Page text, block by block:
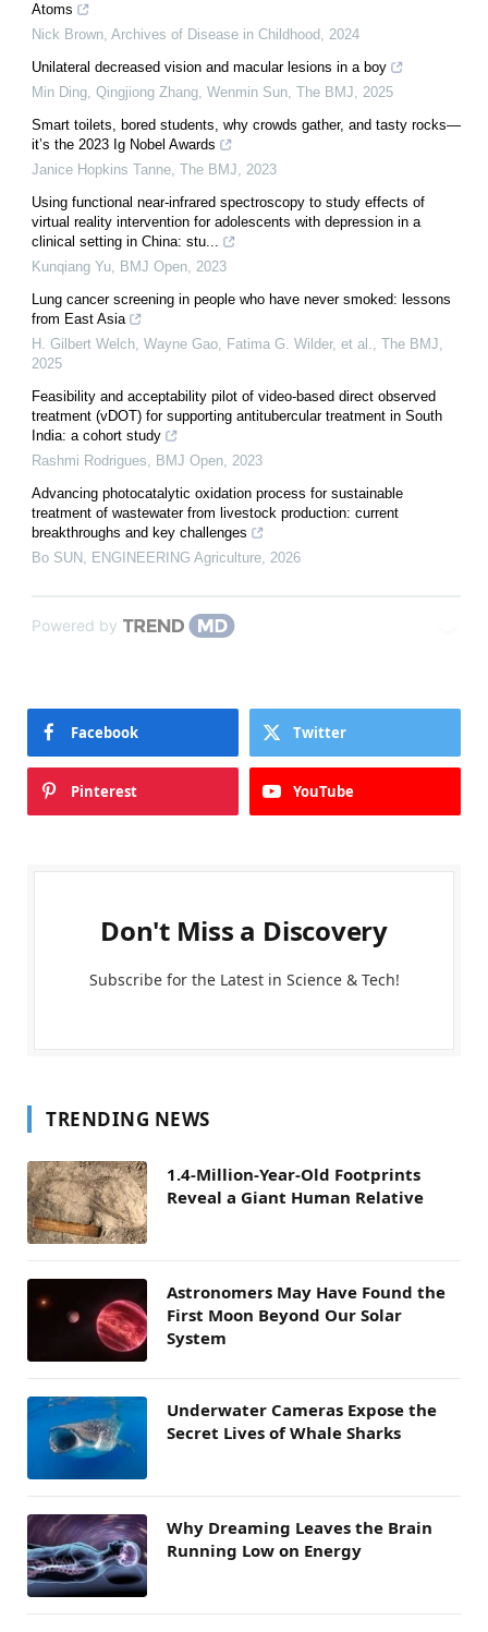
Atoms
Nick Brown Archives of Disease in Childhood 2024
Unilateral decreased vision and macular lesions in a boy
Min Ding, Qingjiong Zhang, Wenmin Sun The BMJ
2025
Smart toilets, bored students, why crowds gather, and tasty rocks—
it’s the 2023 Ig Nobel Awards
Janice Hopkins Tanne The BMJ
2023
Using functional near-infrared spectroscopy to study effects of
virtual reality intervention for adolescents with depression in a
clinical setting in China: stu...
Kunqiang Yu BMJ Open 2023
Lung cancer screening in people who have never smoked: lessons
from East Asia
H. Gilbert Welch, Wayne Gao, Fatima G. Wilder, et al.
The BMJ
2025
Feasibility and acceptability pilot of video-based direct observed
treatment (vDOT) for supporting antitubercular treatment in South
India: a cohort study
Rashmi Rodrigues
BMJ Open 2023
Advancing photocatalytic oxidation process for sustainable
treatment of wastewater from livestock production: current
breakthroughs and key challenges
Bo SUN ENGINEERING Agriculture 2026
Powered by
Facebook Twitter
Pinterest YouTube
Don't Miss a Discovery
Subscribe for the Latest in Science & Tech!
TRENDING NEWS
1.4-Million-Year-Old Footprints
Reveal a Giant Human Relative
Astronomers May Have Found the
First Moon Beyond Our Solar
System
Underwater Cameras Expose the
Secret Lives of Whale Sharks
Why Dreaming Leaves the Brain
Running Low on Energy